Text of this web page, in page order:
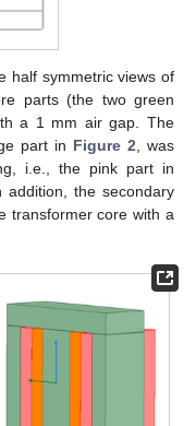
half symmetric views of
parts (the two green
a 1 mm air gap. The
part in Figure 2 , was
i.e., the pink part in
the secondary
transformer core with a